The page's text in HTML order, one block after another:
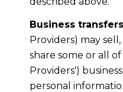
Business
Providers) may
share some or all
Providers')
personal